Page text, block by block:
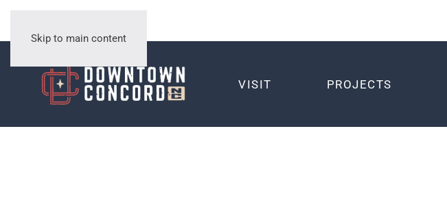
Skip to main content
VISIT PROJECTS